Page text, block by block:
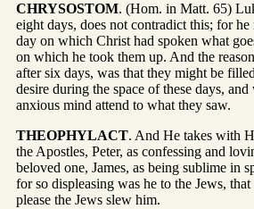
CHRYSOSTOM. (Hom. in Matt. 65)
eight days, does not contradict this; for
day on which Christ had spoken what
on which he took them up. And the
after six days, was that they might be
desire during the space of these days,
anxious mind attend to what they saw.
THEOPHYLACT. And He takes with
the Apostles, Peter, as confessing and
beloved one, James, as being sublime in
for so displeasing was he to the Jews,
please the Jews slew him.